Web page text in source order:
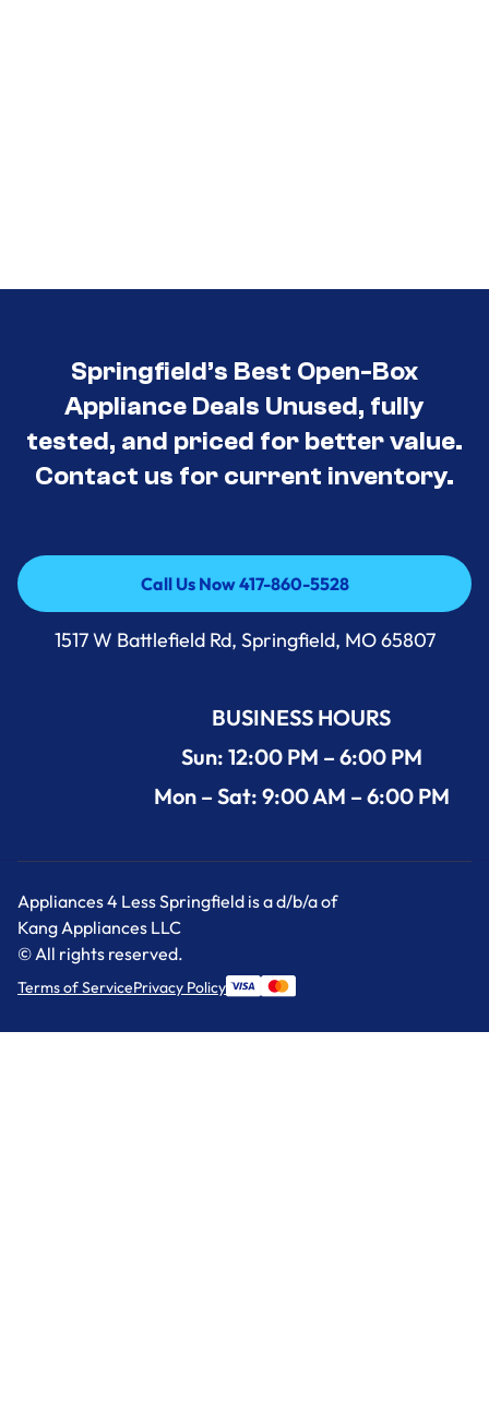
Springfield’s Best Open-Box
Appliance Deals Unused, fully
tested, and priced for better value.
Contact us for current inventory.
Call Us Now 417-860-5528
Call Us Now 417-860-5528
1517 W Battlefield Rd, Springfield, MO 65807
BUSINESS HOURS
Sun: 12:00 PM – 6:00 PM
Mon – Sat: 9:00 AM – 6:00 PM
Appliances 4 Less Springfield is a d/b/a of
Kang Appliances LLC
© All rights reserved.
Terms of ServicePrivacy Policy